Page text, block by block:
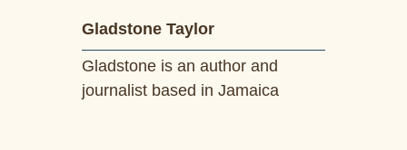
Gladstone Taylor
Gladstone is an author and
journalist based in Jamaica